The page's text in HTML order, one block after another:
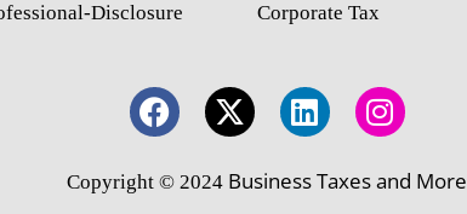
Disclosure
Corporate Tax
Copyright © 2024 Business Taxes and More